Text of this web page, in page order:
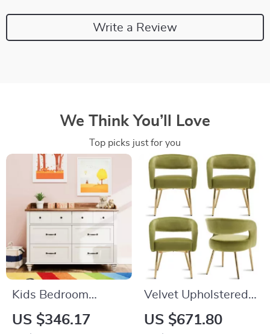
Write a Review
We Think You’ll Love
Top picks just for you
Kids Bedroom
Dresser with 6
Drawers, Mid
US $346.17
Velvet Upholstered
Dining Chairs with
Open Back and
US $671.80